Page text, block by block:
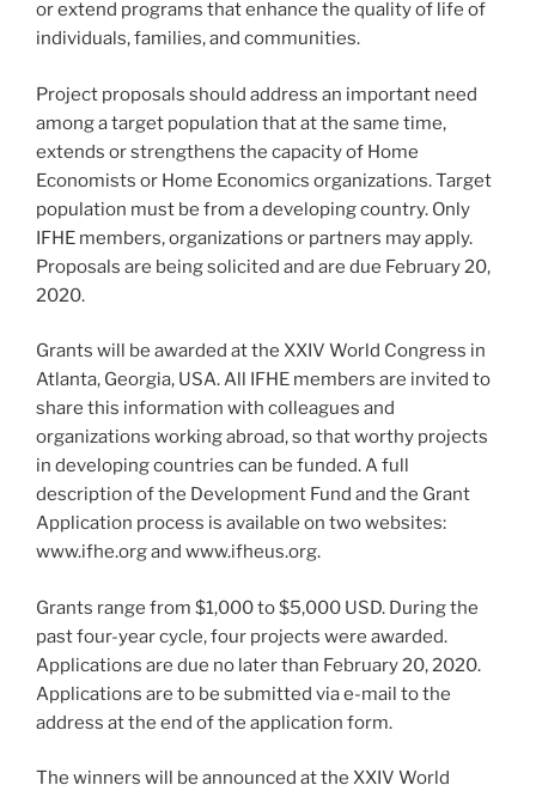
or extend programs that enhance the quality of life of
individuals, families, and communities.
Project proposals should address an important need
among a target population that at the same time,
extends or strengthens the capacity of Home
Economists or Home Economics organizations. Target
population must be from a developing country. Only
IFHE members, organizations or partners may apply.
Proposals are being solicited and are due February 20,
2020.
Grants will be awarded at the XXIV World Congress in
Atlanta, Georgia, USA. All IFHE members are invited to
share this information with colleagues and
organizations working abroad, so that worthy projects
in developing countries can be funded. A full
description of the Development Fund and the Grant
Application process is available on two websites:
www.ifhe.org and www.ifheus.org.
Grants range from $1,000 to $5,000 USD. During the
past four-year cycle, four projects were awarded.
Applications are due no later than February 20, 2020.
Applications are to be submitted via e-mail to the
address at the end of the application form.
The winners will be announced at the XXIV World